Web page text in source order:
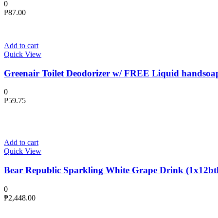
0
₱87.00
Add to cart
Quick View
Greenair Toilet Deodorizer w/ FREE Liquid
0
₱59.75
Add to cart
Quick View
Bear Republic Sparkling White Grape Drink
0
₱2,448.00